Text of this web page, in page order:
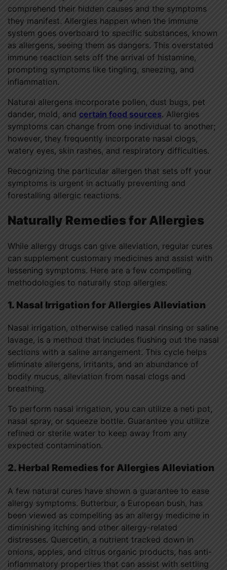
comprehend their hidden causes and the symptoms
they manifest. Allergies happen when the immune
system goes overboard to specific substances, known
as allergens, seeing them as dangers. This overstated
immune reaction sets off the arrival of histamine,
prompting symptoms like tingling, sneezing, and
inflammation.
Natural allergens incorporate pollen, dust bugs, pet
dander, mold, and certain food sources. Allergies
symptoms can change from one individual to another;
however, they frequently incorporate nasal clogs,
watery eyes, skin rashes, and respiratory difficulties.
Recognizing the particular allergen that sets off your
symptoms is urgent in actually preventing and
forestalling allergic reactions.
Naturally Remedies for Allergies
While allergy drugs can give alleviation, regular cures
can supplement customary medicines and assist with
lessening symptoms. Here are a few compelling
methodologies to naturally stop allergies:
1. Nasal Irrigation for Allergies Alleviation
Nasal irrigation, otherwise called nasal rinsing or saline
lavage, is a method that includes flushing out the nasal
sections with a saline arrangement. This cycle helps
eliminate allergens, irritants, and an abundance of
bodily mucus, alleviation from nasal clogs and
breathing.
To perform nasal irrigation, you can utilize a neti pot,
nasal spray, or squeeze bottle. Guarantee you utilize
refined or sterile water to keep away from any
expected contamination.
2. Herbal Remedies for Allergies Alleviation
A few natural cures have shown a guarantee to ease
allergy symptoms. Butterbur, a European bush, has
been viewed as compelling as an allergy medicine in
diminishing itching and other allergy-related
distresses. Quercetin, a nutrient tracked down in
onions, apples, and citrus organic products, has anti-
inflammatory properties that can assist with settling